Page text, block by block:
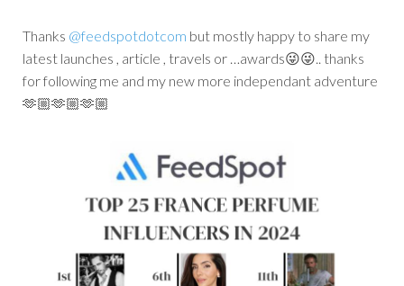
Thanks @feedspotdotcom but mostly happy to share my
latest launches , article , travels or …awards😜😜.. thanks
for following me and my new more independant adventure
🫶🏼🫶🏼🫶🏼